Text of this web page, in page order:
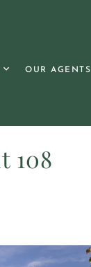
OUR AGENTS
108